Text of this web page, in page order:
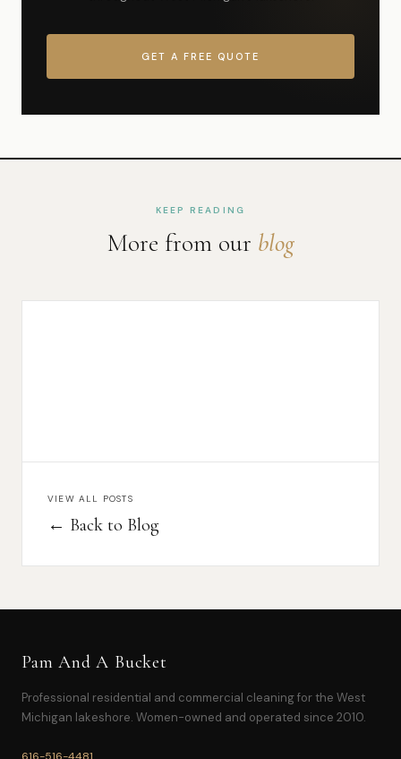
GET A FREE QUOTE
KEEP READING
More from our blog
VIEW ALL POSTS
← Back to Blog
Pam And A Bucket
Professional residential and commercial cleaning for the West
Michigan lakeshore. Women-owned and operated since 2010.